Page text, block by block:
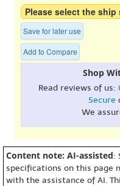
Please select the
Save for later use
Add to Compare
Shop
Read reviews of us:
Secure
We
Content note: AI-assisted:
specifications on this page
with the assistance of AI.